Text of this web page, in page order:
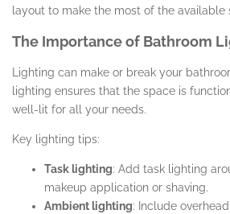
layout to make the most of the available
The Importance of Bathroom
Lighting can make or break your
lighting ensures that the space is
well-lit for all your needs.
Key lighting tips:
Task lighting: Add task lighting
makeup application or shaving.
Ambient lighting: Include